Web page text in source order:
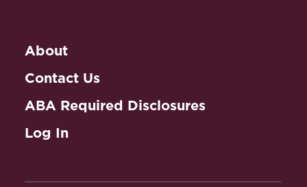
About
Contact Us
ABA Required Disclosures
Log In